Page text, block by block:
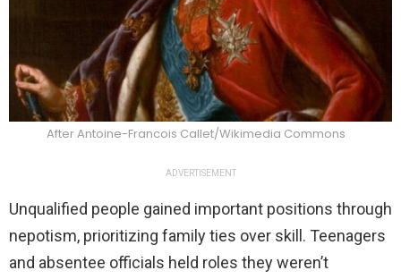
After Antoine-Francois Callet/Wikimedia Commons
ADVERTISEMENT
Unqualified people gained important positions through
nepotism, prioritizing family ties over skill. Teenagers
and absentee officials held roles they weren’t